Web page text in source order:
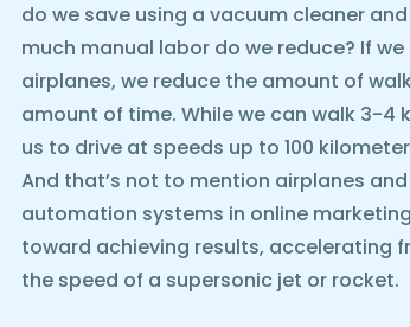
do we save using a vacuum cleaner
much manual labor do we reduce? If
airplanes, we reduce the amount of
amount of time. While we can walk 3-4
us to drive at speeds up to 100
And that’s not to mention airplanes
automation systems in online
toward achieving results, accelerating
the speed of a supersonic jet or rocket.